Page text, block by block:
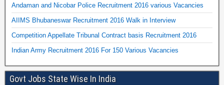
Andaman and Nicobar Police Recruitment 2016 various Vacancies
AIIMS Bhubaneswar Recruitment 2016 Walk in Interview
Competition Appellate Tribunal Contract basis Recruitment 2016
Indian Army Recruitment 2016 For 150 Various Vacancies
Govt Jobs State Wise In India